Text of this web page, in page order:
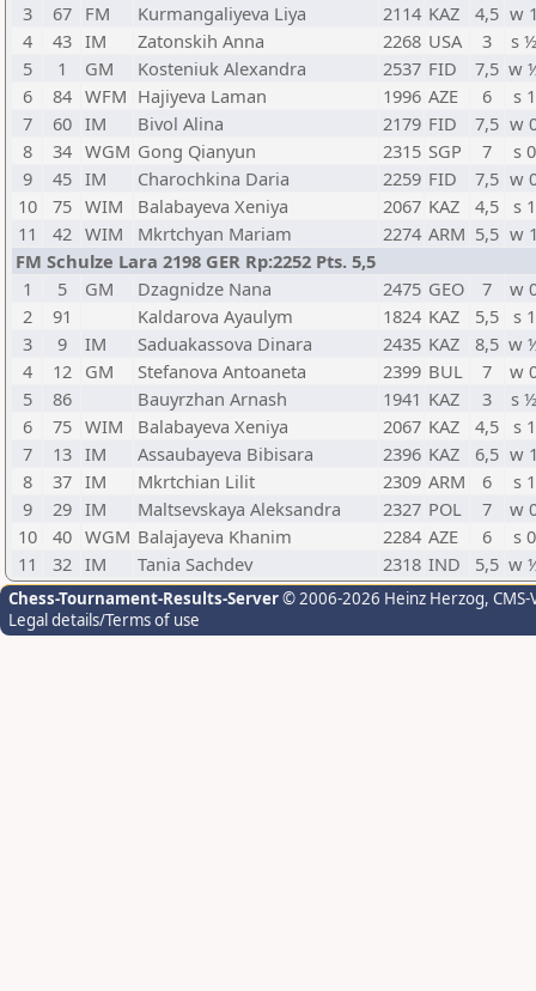
3
67 FM Kurmangaliyeva Liya 2114 KAZ 4,5 w
4
43 IM Zatonskih Anna 2268 USA 3
s
5
1 GM Kosteniuk Alexandra 2537 FID 7,5 w
6
84 WFM Hajiyeva Laman 1996 AZE 6
s 1
7
60 IM Bivol Alina 2179 FID 7,5 w
8
34 WGM Gong Qianyun 2315 SGP 7
s 0
9
45 IM Charochkina Daria 2259 FID 7,5 w
10
75 WIM Balabayeva Xeniya 2067 KAZ 4,5 s 1
11
42 WIM Mkrtchyan Mariam 2274 ARM 5,5 w
FM Schulze Lara 2198 GER Rp:2252 Pts. 5,5
1
5 GM Dzagnidze Nana 2475 GEO 7
w
2
91 Kaldarova Ayaulym 1824 KAZ 5,5 s 1
3
9 IM Saduakassova Dinara 2435 KAZ 8,5 w
4
12 GM Stefanova Antoaneta 2399 BUL 7
w
5
86 Bauyrzhan Arnash 1941 KAZ 3
s
6
75 WIM Balabayeva Xeniya 2067 KAZ 4,5 s 1
7
13 IM Assaubayeva Bibisara 2396 KAZ 6,5 w
8
37 IM Mkrtchian Lilit 2309 ARM 6
s 1
9
29 IM Maltsevskaya Aleksandra 2327 POL 7
w
10
40 WGM Balajayeva Khanim 2284 AZE 6
s 0
11
32 IM Tania Sachdev 2318 IND 5,5 w
Chess-Tournament-Results-Server© 2006-2026 Heinz Herzog,
Legal details/Terms of use